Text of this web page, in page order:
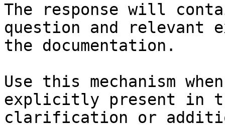
The response will
question and relevant
the documentation.
Use this mechanism
explicitly present in
clarification or